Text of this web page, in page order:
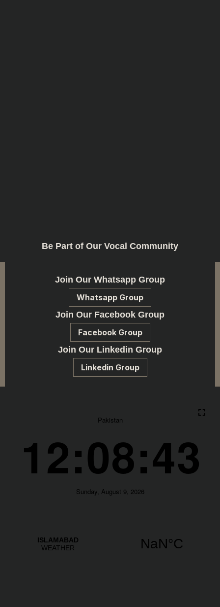
Be Part of Our Vocal Community
Join Our Whatsapp Group
Whatsapp Group
Join Our Facebook Group
Facebook Group
Join Our Linkedin Group
Linkedin Group